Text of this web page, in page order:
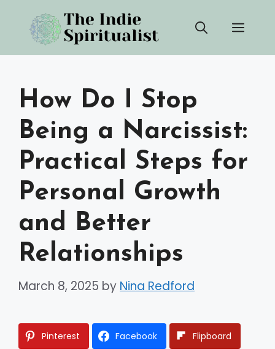
content
How Do I Stop
Being a Narcissist:
Practical Steps for
Personal Growth
and Better
Relationships
March 8, 2025 by Nina Redford
Pinterest Facebook Flipboard